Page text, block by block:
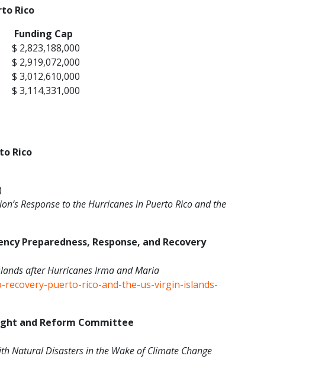
Rico
Funding Cap
$ 2,823,188,000
$ 2,919,072,000
$ 3,012,610,000
$ 3,114,331,000
Rico
Response to the Hurricanes in Puerto Rico and the
Preparedness, Response, and Recovery
after Hurricanes Irma and Maria
puerto-rico-and-the-us-virgin-islands-
and Reform Committee
Natural Disasters in the Wake of Climate Change